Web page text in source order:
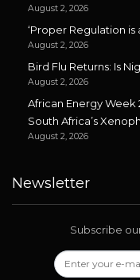
August 2, 2026
‘Proper Regulation
August 2, 2026
Bird Flu Returns: Is
August 2, 2026
African Energy Week
South Africa’s
August 2, 2026
Newsletter
Subscribe